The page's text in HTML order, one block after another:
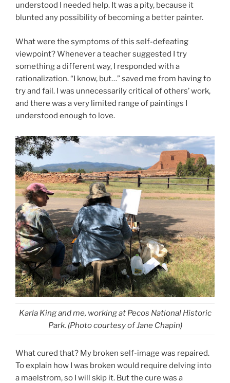
understood I needed help. It was a pity, because it
blunted any possibility of becoming a better painter.
What were the symptoms of this self-defeating
viewpoint? Whenever a teacher suggested I try
something a different way, I responded with a
rationalization. “I know, but…” saved me from having to
try and fail. I was unnecessarily critical of others’ work,
and there was a very limited range of paintings I
understood enough to love.
Karla King and me, working at Pecos National Historic
Park. (Photo courtesy of Jane Chapin)
What cured that? My broken self-image was repaired.
To explain how I was broken would require delving into
a maelstrom, so I will skip it. But the cure was a